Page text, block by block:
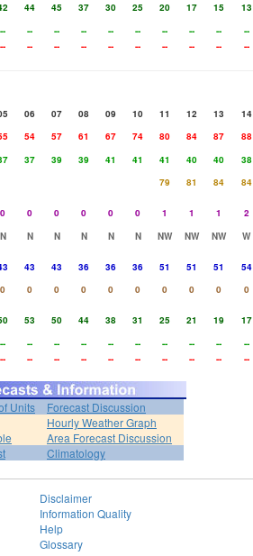
44 45 37 30 25 20 17 15 13
-- -- -- -- -- -- -- -- -- --
-- -- -- -- -- -- -- -- -- --
06 07 08 09 10 11 12 13 14
54 57 61 67 74 80 84 87 88
37 39 39 41 41 41 40 40 38
79 81 84 84
0 0 0 0 0 0 1 1 1 2
N N N N N N NW NW NW W
43 43 36 36 36 51 51 51 54
0 0 0 0 0 0 0 0 0 0
53 50 44 38 31 25 21 19 17
-- -- -- -- -- -- -- -- -- --
-- -- -- -- -- -- -- -- -- --
Units
Forecast Discussion
Hourly Weather Graph
Area Forecast Discussion
Climatology
Disclaimer
Information Quality
Help
Glossary